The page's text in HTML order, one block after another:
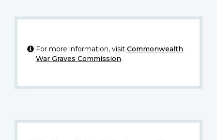
For more information, visit Commonwealth
War Graves Commission.